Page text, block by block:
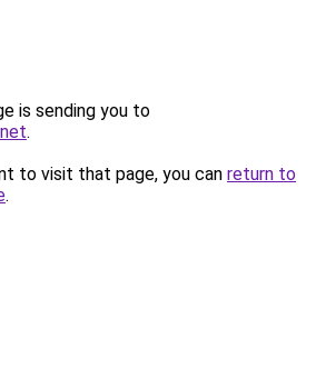
is sending you to
.
to visit that page, you can return to
.